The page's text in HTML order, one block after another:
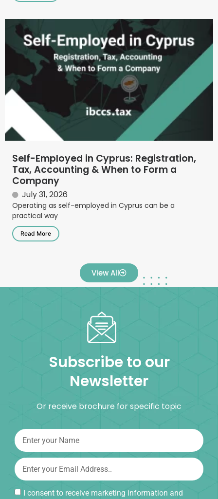
Self-Employed in Cyprus: Registration,
Tax, Accounting & When to Form a
Company
July 31, 2026
Operating as self-employed in Cyprus can be a
practical way
Read More
View All
Subscribe to our
Newsletter
Or receive brochure for specific topic
I consent to receive marketing information and